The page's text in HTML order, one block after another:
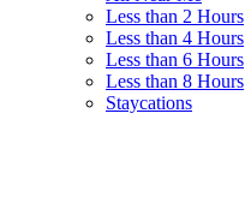
Less than 2 Hours
Less than 4 Hours
Less than 6 Hours
Less than 8 Hours
Staycations